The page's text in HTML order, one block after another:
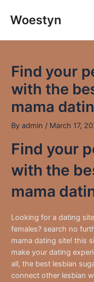
Woestyn
Find your
with the
mama
Byadmin / March 17,
Find your
with the
mama
Looking for a dating
females? search no
mama dating site! this
make your dating
all, the best lesbian
connectother lesbian